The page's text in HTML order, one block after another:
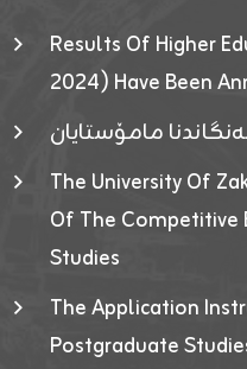
Results Of Higher
2024) Have Been
مامۆستایان
The University Of
Of The Competitive
Studies
The Application
Postgraduate